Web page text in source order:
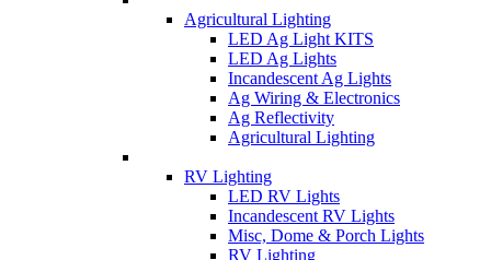
Agricultural Lighting
LED Ag Light KITS
LED Ag Lights
Incandescent Ag Lights
Ag Wiring & Electronics
Ag Reflectivity
Agricultural Lighting
RV Lighting
LED RV Lights
Incandescent RV Lights
Misc, Dome & Porch Lights
RV Lighting